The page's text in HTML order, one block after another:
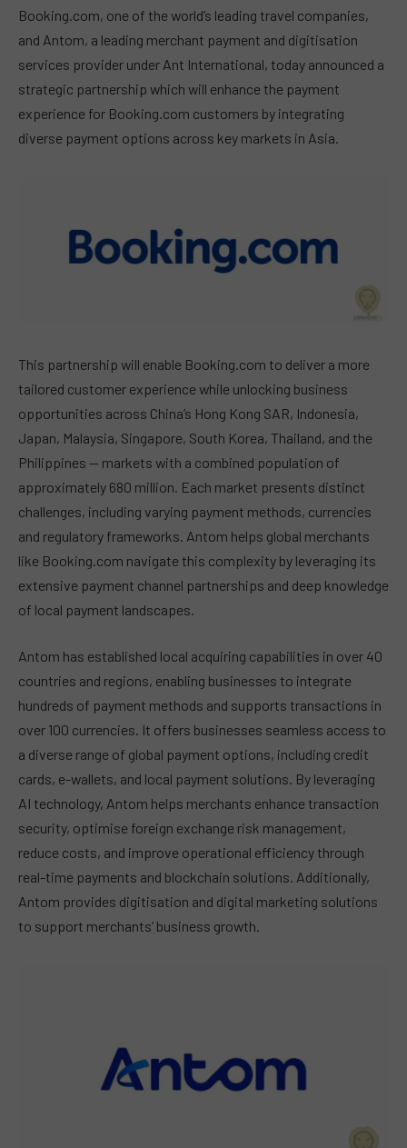
Booking.com, one of the world’s leading travel companies,
and Antom, a leading merchant payment and digitisation
services provider under Ant International, today announced a
strategic partnership which will enhance the payment
experience for Booking.com customers by integrating
diverse payment options across key markets in Asia.
This partnership will enable Booking.com to deliver a more
tailored customer experience while unlocking business
opportunities across China’s Hong Kong SAR, Indonesia,
Japan, Malaysia, Singapore, South Korea, Thailand, and the
Philippines — markets with a combined population of
approximately 680 million. Each market presents distinct
challenges, including varying payment methods, currencies
and regulatory frameworks. Antom helps global merchants
like Booking.com navigate this complexity by leveraging its
extensive payment channel partnerships and deep knowledge
of local payment landscapes.
Antom has established local acquiring capabilities in over 40
countries and regions, enabling businesses to integrate
hundreds of payment methods and supports transactions in
over 100 currencies. It offers businesses seamless access to
a diverse range of global payment options, including credit
cards, e-wallets, and local payment solutions. By leveraging
AI technology, Antom helps merchants enhance transaction
security, optimise foreign exchange risk management,
reduce costs, and improve operational efficiency through
real-time payments and blockchain solutions. Additionally,
Antom provides digitisation and digital marketing solutions
to support merchants’ business growth.